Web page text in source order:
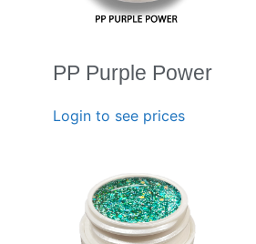
PP Purple Power
Login to see prices